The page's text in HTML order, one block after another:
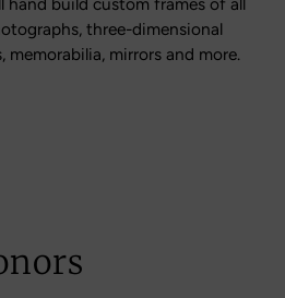
three-dimensional
memorabilia, mirrors and more.